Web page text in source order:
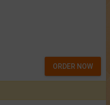
ORDER NOW